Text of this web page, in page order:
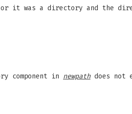
it was a directory and the
component in newpathdoes not